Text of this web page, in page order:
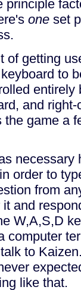
principle
one set
of getting
to
entirely
and
game a
necessary
order to
from
and
W,A,S,D
computer
to
like that.